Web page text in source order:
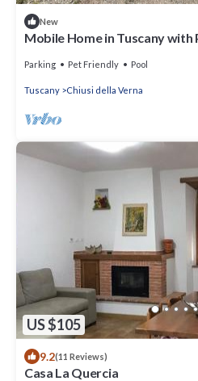
New
Mobile Home in Tuscany with
Parking Pet Friendly Pool
Tuscany Chiusi della Verna
US $105
9.2(11 Reviews)
Casa La Quercia